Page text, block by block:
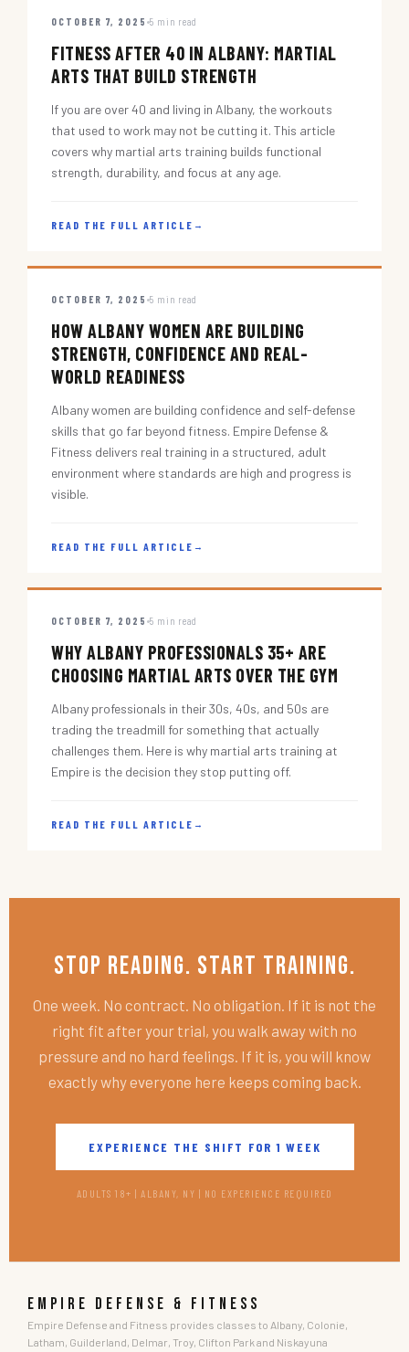
OCTOBER 7, 2025 5 min read
FITNESS AFTER 40 IN ALBANY: MARTIAL
ARTS THAT BUILD STRENGTH
If you are over 40 and living in Albany, the workouts
that used to work may not be cutting it. This article
covers why martial arts training builds functional
strength, durability, and focus at any age.
READ THE FULL ARTICLE →
OCTOBER 7, 2025 5 min read
HOW ALBANY WOMEN ARE BUILDING
STRENGTH, CONFIDENCE AND REAL-
WORLD READINESS
Albany women are building confidence and self-defense
skills that go far beyond fitness. Empire Defense &
Fitness delivers real training in a structured, adult
environment where standards are high and progress is
visible.
READ THE FULL ARTICLE →
OCTOBER 7, 2025 5 min read
WHY ALBANY PROFESSIONALS 35+ ARE
CHOOSING MARTIAL ARTS OVER THE GYM
Albany professionals in their 30s, 40s, and 50s are
trading the treadmill for something that actually
challenges them. Here is why martial arts training at
Empire is the decision they stop putting off.
READ THE FULL ARTICLE →
Stop Reading. Start Training.
One week. No contract. No obligation. If it is not the
right fit after your trial, you walk away with no
pressure and no hard feelings. If it is, you will know
exactly why everyone here keeps coming back.
EXPERIENCE THE SHIFT FOR 1 WEEK
ADULTS 18+ | ALBANY, NY | NO EXPERIENCE REQUIRED
EMPIRE DEFENSE & FITNESS
Empire Defense and Fitness provides classes to Albany, Colonie,
Latham, Guilderland, Delmar, Troy, Clifton Park and Niskayuna